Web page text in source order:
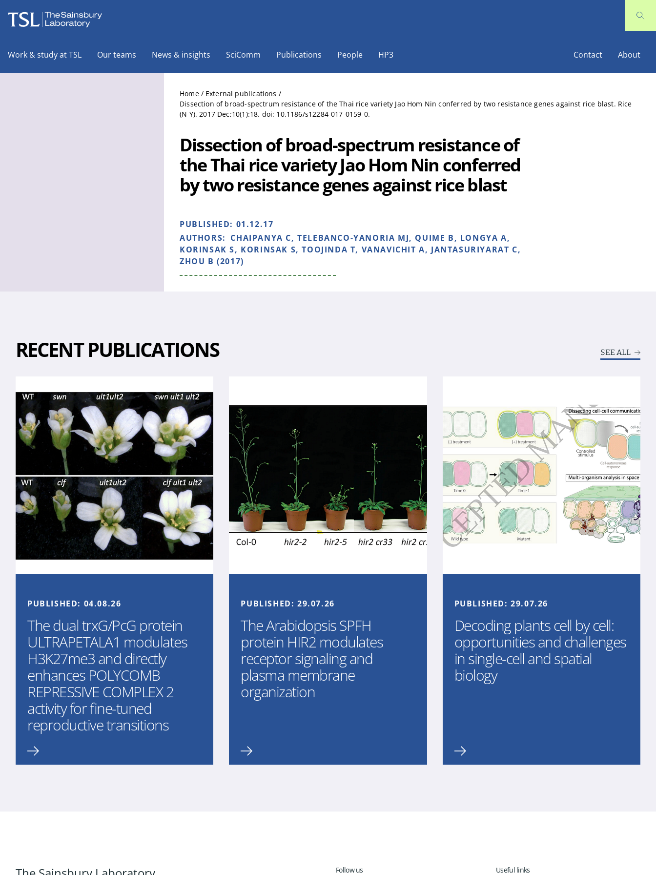
Work & study at TSL Our teams News & insights SciComm Publications People HP3 Contact About
Home / External publications /
Dissection of broad-spectrum resistance of the Thai rice variety Jao Hom Nin conferred by two resistance genes against rice blast. Rice
(N Y). 2017 Dec;10(1):18. doi: 10.1186/s12284-017-0159-0.
Dissection of broad-spectrum resistance of
the Thai rice variety Jao Hom Nin conferred
by two resistance genes against rice blast
PUBLISHED: 01.12.17
AUTHORS: CHAIPANYA C, TELEBANCO-YANORIA MJ, QUIME B, LONGYA A,
KORINSAK S, KORINSAK S, TOOJINDA T, VANAVICHIT A, JANTASURIYARAT C,
ZHOU B (2017)
RECENT PUBLICATIONS SEE ALL
PUBLISHED: 04.08.26
The dual trxG/PcG protein
ULTRAPETALA1 modulates
H3K27me3 and directly
enhances POLYCOMB
REPRESSIVE COMPLEX 2
activity for fine-tuned
reproductive transitions
PUBLISHED: 29.07.26
The Arabidopsis SPFH
protein HIR2 modulates
receptor signaling and
plasma membrane
organization
PUBLISHED:29.07.26
Decoding plants cell by cell:
opportunities and challenges
in single-cell and spatial
biology
Follow us Useful links